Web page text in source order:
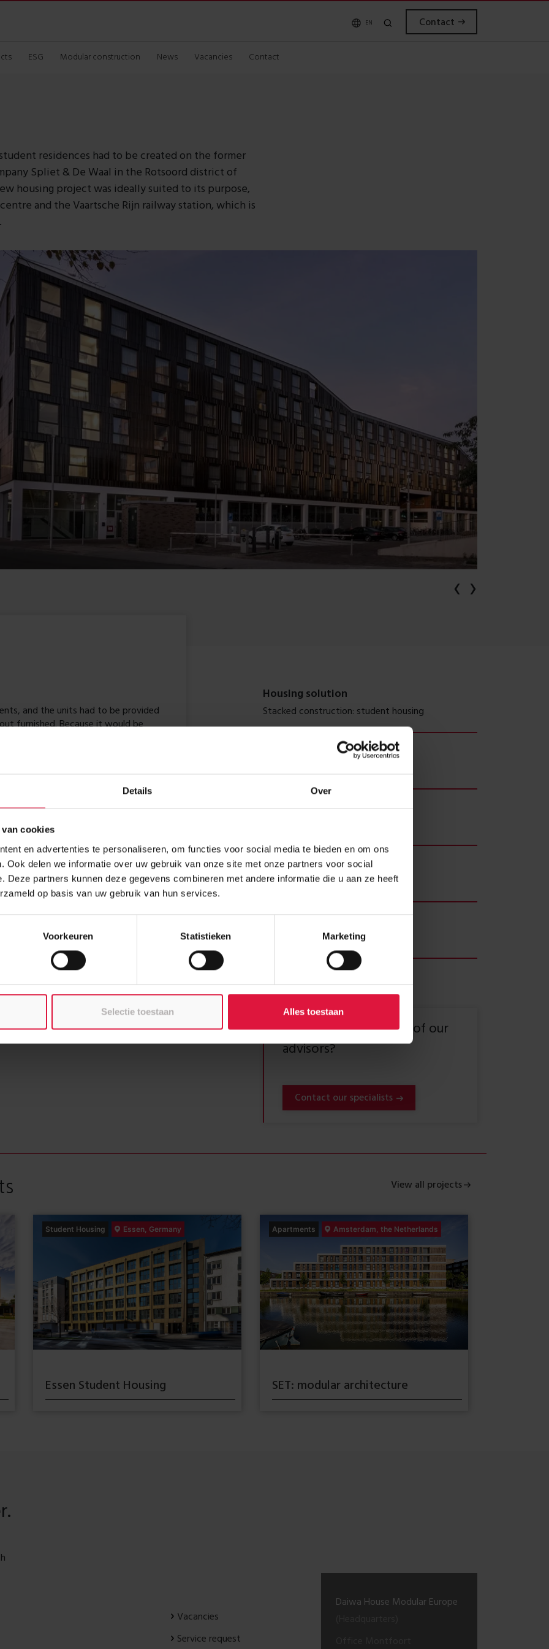
Details Over
van cookies
en advertenties te personaliseren, om functies voor social media te bieden en om ons
Ook delen we informatie over uw gebruik van onze site met onze partners voor social
Deze partners kunnen deze gegevens combineren met andere informatie die u aan ze heeft
op basis van uw gebruik van hun services.
Voorkeuren Statistieken Marketing
Selectie toestaan Alles toestaan
EN Contact
ESG Modular construction News Vacancies Contact
residences had to be created on the former
Spliet & De Waal in the Rotsoord district of
housing project was ideally suited to its purpose,
and the Vaartsche Rijn railway station, which is
‹ ›
and the units had to be provided
furnished. Because it would be
the stringent requirements
also had to be energy-efficient.
for the start of the new academic
thanks to the use of
as 16 units could be installed in a
just 10 months, even though it
consist of prefabricated modular
a net surface area of 21 m2. They
concrete floor and timber frame
and its own sanitary facilities with a
into the façade, the
Housing solution
Stacked construction: student housing
900 m2
Construction time
Client
ST Vastgoed
User
232 students, 5 creative businesses
Want to speak to one of our
advisors?
Contact our specialists
View all projects
Student Housing Essen, Germany
Essen Student Housing
Apartments Amsterdam, the Netherlands
SET: modular architecture
Vacancies
Service request
Daiwa House Modular Europe